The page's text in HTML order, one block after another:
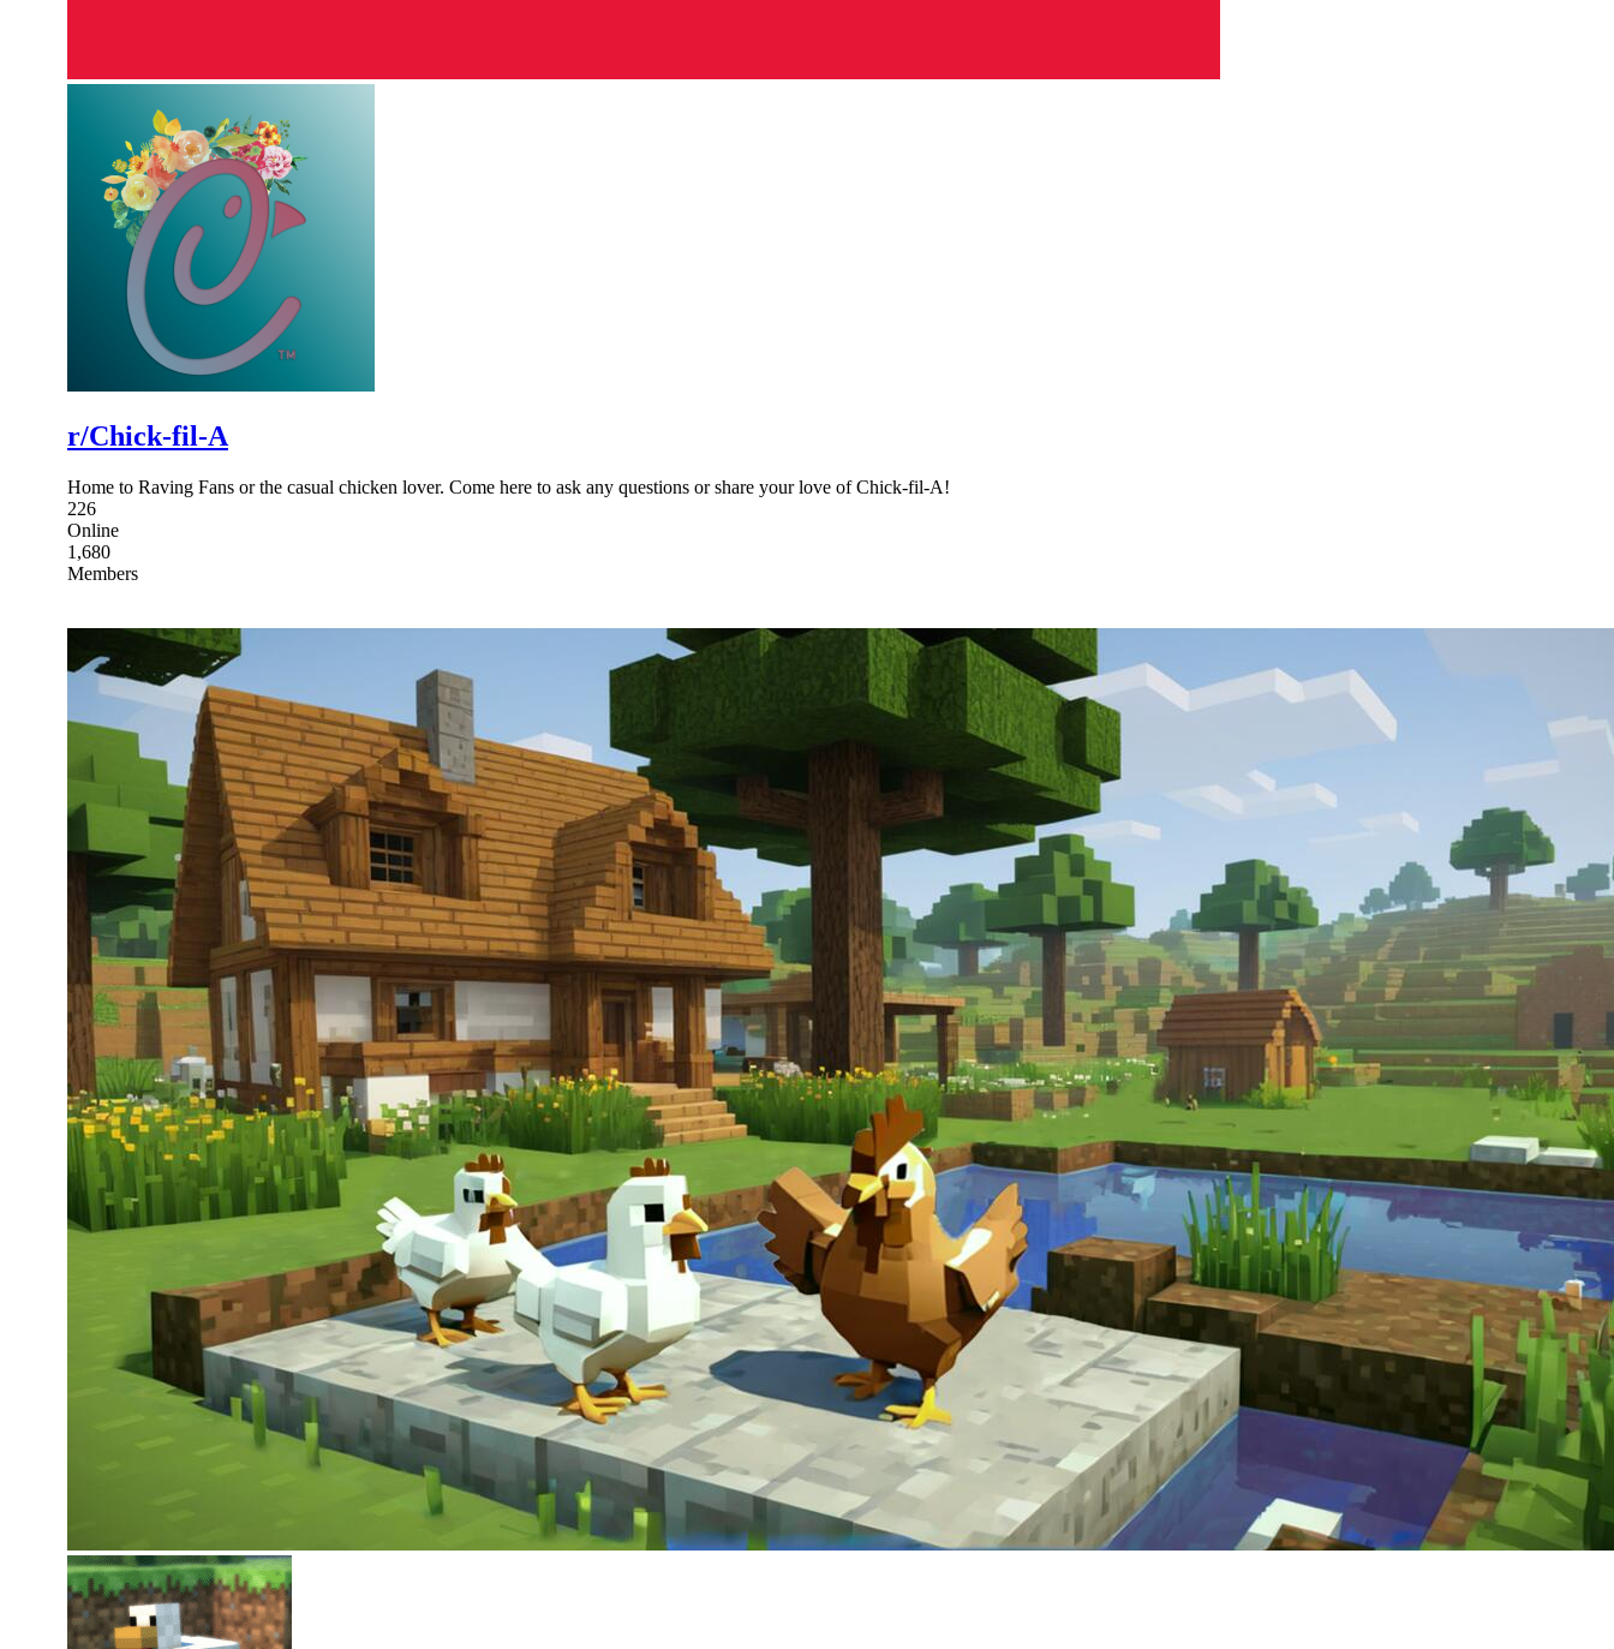
r/Chick-fil-A
Home to Raving Fans or the casual chicken lover. Come here to ask any questions or share your love of Chick-fil-A!
226
Online
1,680
Members